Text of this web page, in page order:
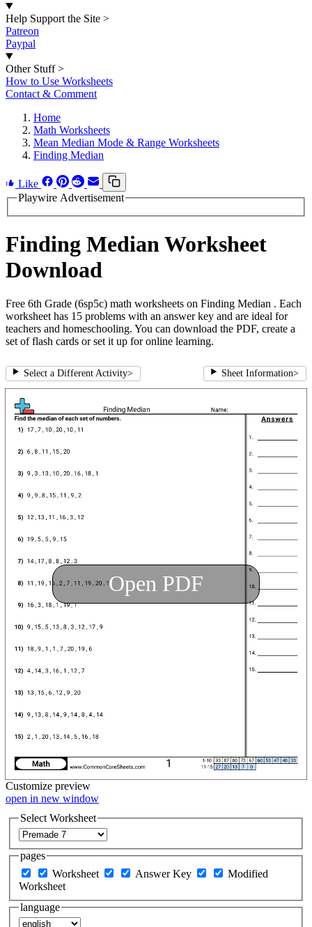
Help Support the Site >
Patreon
Paypal
Other Stuff >
How to Use Worksheets
Contact & Comment
Home
Math Worksheets
Mean Median Mode & Range Worksheets
Finding Median
Like
Playwire Advertisement
Finding Median Worksheet
Download
Free 6th Grade (6sp5c) math worksheets on Finding Median . Each
worksheet has 15 problems with an answer key and are ideal for
teachers and homeschooling. You can download the PDF, create a
set of flash cards or set it up for online learning.
Select a Different Activity> Sheet Information>
Open PDF
Customize preview
open in new window
Select Worksheet
pages
Worksheet
Answer Key
Modified
Worksheet
language